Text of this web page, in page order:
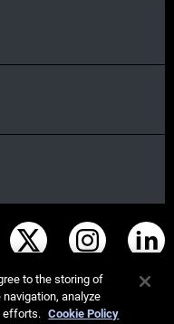
to the storing of
analyze
efforts. Cookie Policy